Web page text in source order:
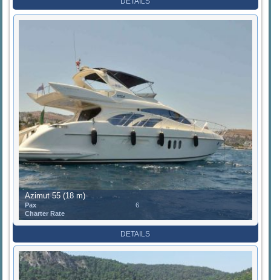
Azimut 55 (18 m)
Pax
6
Charter Rate
DETAILS